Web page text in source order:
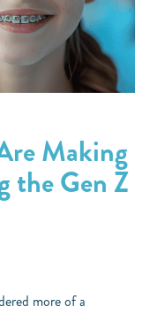
Making
the Gen Z
more of a